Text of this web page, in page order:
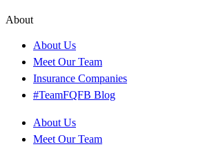
About
About Us
Meet Our Team
Insurance Companies
#TeamFQFB Blog
About Us
Meet Our Team